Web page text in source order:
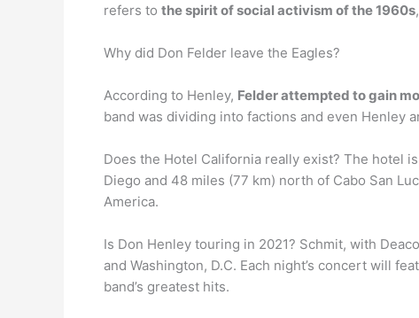
refers to the spirit of social activism of the 1960s
Why did Don Felder leave the Eagles?
According to Henley, Felder attempted to gain
band was dividing into factions and even Henley
Does the Hotel California really exist? The hotel
Diego and 48 miles (77 km) north of Cabo San
America.
Is Don Henley touring in 2021? Schmit, with
and Washington, D.C. Each night’s concert will
band’s greatest hits.